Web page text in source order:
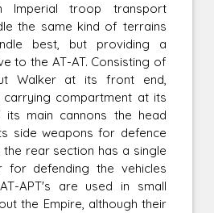
Imperial troop transport
the same kind of terrains
best, but providing a
to the AT-AT. Consisting of
Walker at its front end,
compartment at its
main cannons the head
side weapons for defence
the rear section has a single
for defending the vehicles
APT's are used in small
the Empire, although their